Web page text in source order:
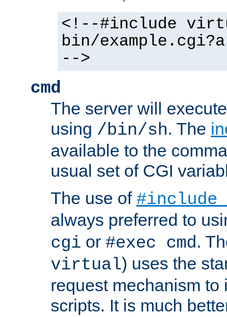
<!--#include
bin/
-->
cmd
The server will
using /bin/sh. The
available to the
usual set of CGI
The use of
always preferred to
cgi or #exec cmd.
virtual) uses the
request mechanism to
scripts. It is much